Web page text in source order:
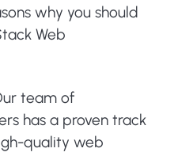
why you should
Web
team of
has a proven track
quality web